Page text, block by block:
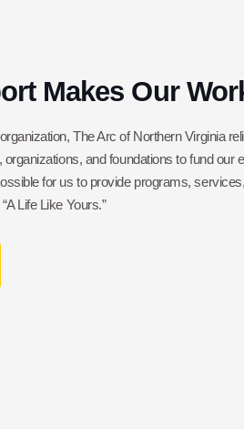
Makes Our
The Arc of Northern Virginia
and foundations to fund our
for us to provide programs,
Life Like Yours.”